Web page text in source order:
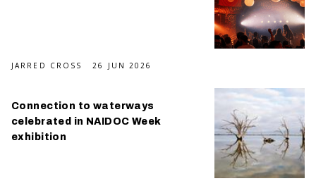
JARRED CROSS 26 JUN 2026
Connection to waterways
celebrated in NAIDOC Week
exhibition